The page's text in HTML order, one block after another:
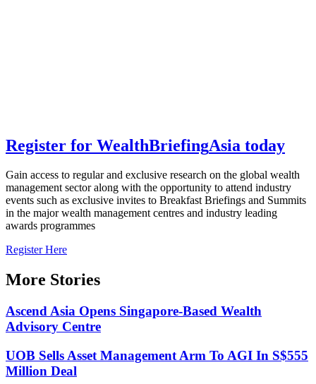
Register for WealthBriefingAsia today
Gain access to regular and exclusive research on the global wealth
management sector along with the opportunity to attend industry
events such as exclusive invites to Breakfast Briefings and Summits
in the major wealth management centres and industry leading
awards programmes
Register Here
More Stories
Ascend Asia Opens Singapore-Based Wealth
Advisory Centre
UOB Sells Asset Management Arm To AGI In S$555
Million Deal